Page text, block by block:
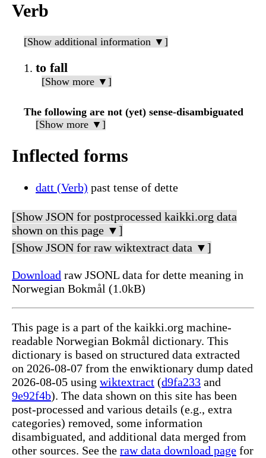
Verb
[Show additional information ▼]
to fall
[Show more ▼]
The following are not (yet) sense-disambiguated
[Show more ▼]
Inflected forms
datt (Verb) past tense of dette
[Show JSON for postprocessed kaikki.org data
shown on this page ▼]
[Show JSON for raw wiktextract data ▼]
Download raw JSONL data for dette meaning in
Norwegian Bokmål (1.0kB)
This page is a part of the kaikki.org machine-
readable Norwegian Bokmål dictionary. This
dictionary is based on structured data extracted
on 2026-08-07 from the enwiktionary dump dated
2026-08-05 using wiktextract (d9fa233 and
9e92f4b). The data shown on this site has been
post-processed and various details (e.g., extra
categories) removed, some information
disambiguated, and additional data merged from
other sources. See the raw data download page for